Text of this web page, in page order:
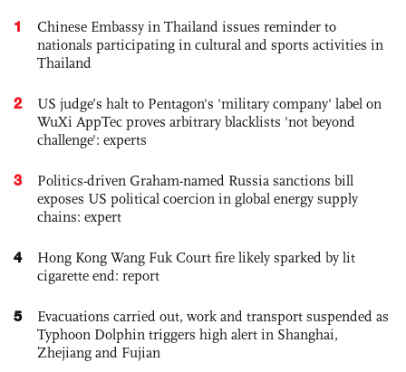
1
Chinese Embassy in Thailand issues reminder to
nationals participating in cultural and sports activities in
Thailand
2
US judge’s halt to Pentagon's 'military company' label on
WuXi AppTec proves arbitrary blacklists 'not beyond
challenge': experts
3
Politics-driven Graham-named Russia sanctions bill
exposes US political coercion in global energy supply
chains: expert
4
Hong Kong Wang Fuk Court fire likely sparked by lit
cigarette end: report
5
Evacuations carried out, work and transport suspended as
Typhoon Dolphin triggers high alert in Shanghai,
Zhejiang and Fujian